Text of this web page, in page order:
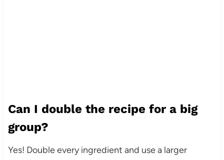
Can I double the recipe for a big
group?
Yes! Double every ingredient and use a larger